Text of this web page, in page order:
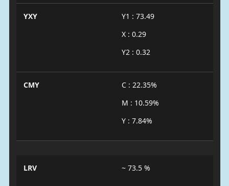
YXY
Y1 : 73.49
X : 0.29
Y2 : 0.32
CMY
C : 22.35%
M : 10.59%
Y : 7.84%
LRV ~ 73.5 %